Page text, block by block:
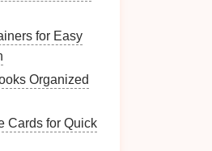
for Easy
Organized
Cards for Quick